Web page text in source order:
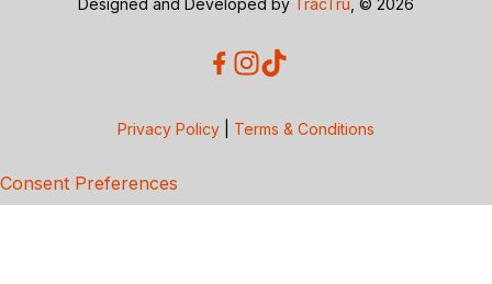
Privacy Policy Terms & Conditions
Consent Preferences